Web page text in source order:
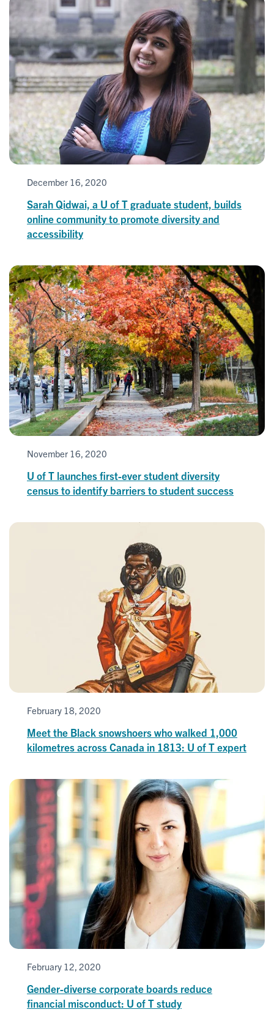
December 16, 2020
Sarah Qidwai, a U of T graduate student, builds
online community to promote diversity and
accessibility
November 16, 2020
U of T launches first-ever student diversity
census to identify barriers to student success
February 18, 2020
Meet the Black snowshoers who walked 1,000
kilometres across Canada in 1813: U of T expert
February 12, 2020
Gender-diverse corporate boards reduce
financial misconduct: U of T study